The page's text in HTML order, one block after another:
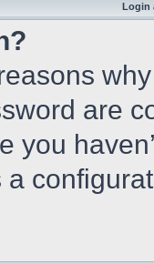
Login
are
you